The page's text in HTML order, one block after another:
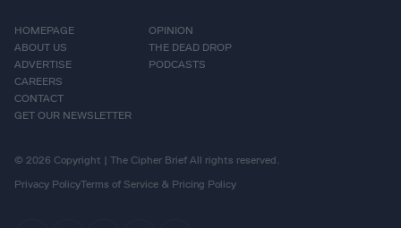
HOMEPAGE
ABOUT US
ADVERTISE
CAREERS
CONTACT
GET OUR NEWSLETTER
OPINION
THE DEAD DROP
PODCASTS
© 2026 Copyright | The Cipher Brief All rights reserved.
Privacy PolicyTerms of Service & Pricing Policy